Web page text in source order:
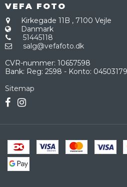
VEFA FOTO
Kirkegade 11B , 7100 Vejle
Danmark
51445118
salg@vefafoto.dk
CVR-nummer: 10657598
Bank: Reg: 2598 - Konto:
Sitemap